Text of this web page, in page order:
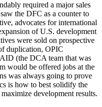
required a major sales
the DFC as a counter to
advocates for international
of U.S. development
were sold on prospective
duplication, OPIC
(the DCA team that was
would be offered jobs at the
was always going to prove
is how to best solidify the
development results.